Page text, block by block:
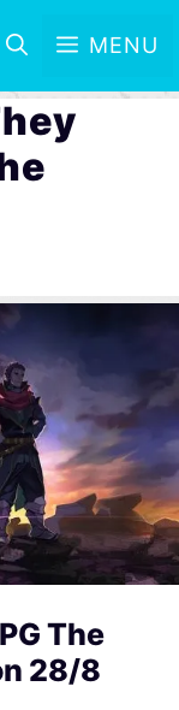
MENU
The
28/8